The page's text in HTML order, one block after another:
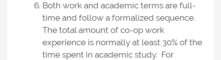
Both work and academic terms are full-
time and follow a formalized sequence.
The total amount of co-op work
experience is normally at least 30% of the
time spent in academic study. For